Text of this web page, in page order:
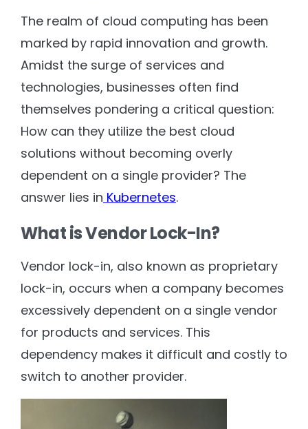
The realm of cloud computing has been
marked by rapid innovation and growth.
Amidst the surge of services and
technologies, businesses often find
themselves pondering a critical question:
How can they utilize the best cloud
solutions without becoming overly
dependent on a single provider? The
answer lies in Kubernetes.
What is Vendor Lock-In?
Vendor lock-in, also known as proprietary
lock-in, occurs when a company becomes
excessively dependent on a single vendor
for products and services. This
dependency makes it difficult and costly to
switch to another provider.